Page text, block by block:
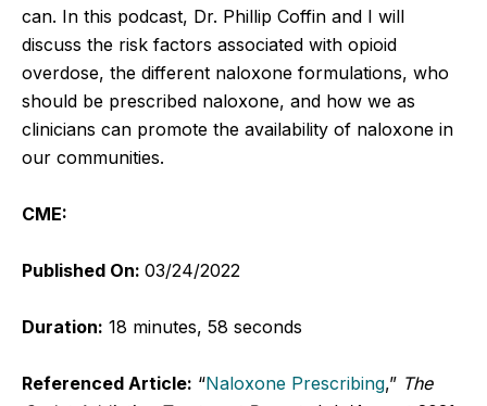
can. In this podcast, Dr. Phillip Coffin and I will
discuss the risk factors associated with opioid
overdose, the different naloxone formulations, who
should be prescribed naloxone, and how we as
clinicians can promote the availability of naloxone in
our communities.
CME:
Published On: 03/24/2022
Duration: 18 minutes, 58 seconds
Referenced Article: “Naloxone Prescribing,” The